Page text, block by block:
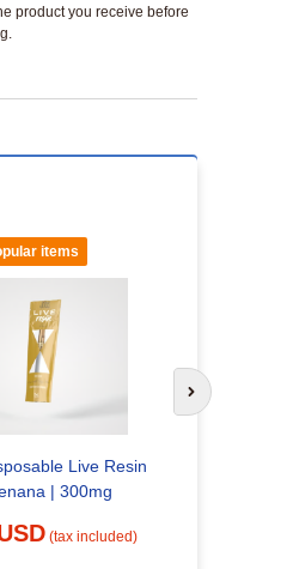
product you receive before
items
Live Resin
| 300mg
(tax included)
Next slide